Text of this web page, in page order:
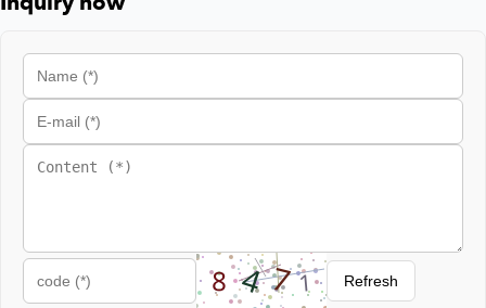
Refresh